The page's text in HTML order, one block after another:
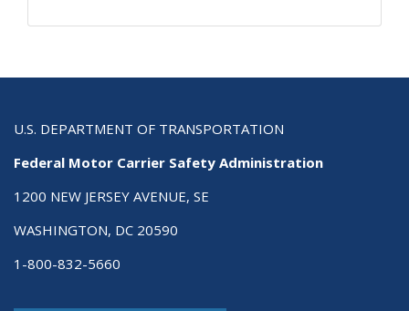
U.S. DEPARTMENT OF TRANSPORTATION
Federal Motor Carrier Safety Administration
1200 NEW JERSEY AVENUE, SE
WASHINGTON, DC 20590
1-800-832-5660